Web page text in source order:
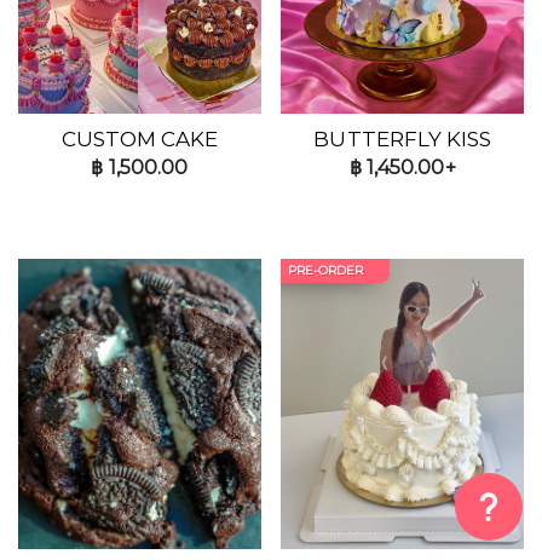
CUSTOM CAKE
฿ 1,500.00
BUTTERFLY KISS
฿1,450.00+
PRE-ORDER